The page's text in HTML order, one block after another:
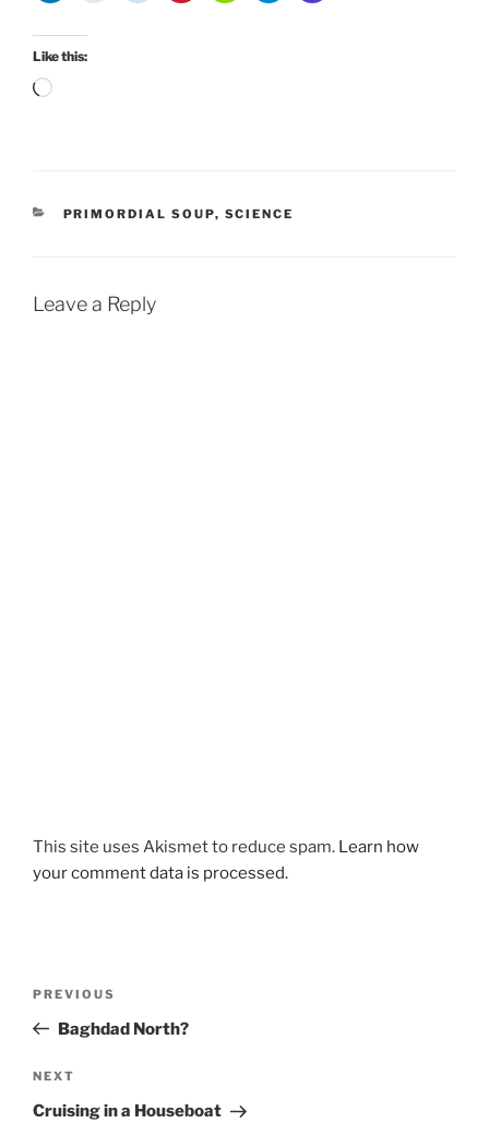
Like this:
Loading…
CATEGORIES
PRIMORDIAL SOUP, SCIENCE
Leave a Reply
This site uses Akismet to reduce spam. Learn how
your comment data is processed.
Previous
Post
PREVIOUS
Baghdad North?
Next
Post
NEXT
Cruising in a Houseboat